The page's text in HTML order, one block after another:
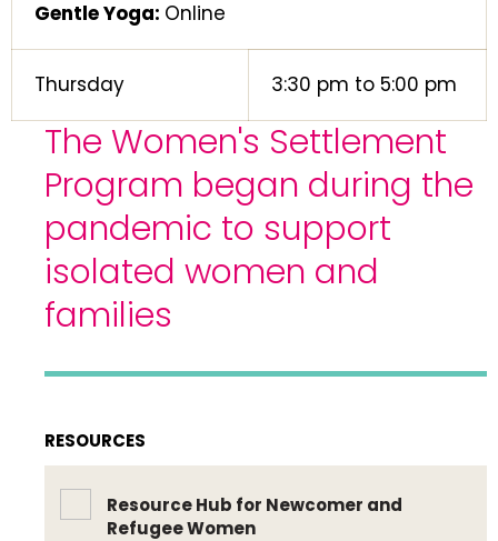
Gentle Yoga: Online
Thursday 3:30 pm to 5:00 pm
The Women's Settlement
Program began during the
pandemic to support
isolated women and
families
RESOURCES
Resource Hub for Newcomer and
Refugee Women